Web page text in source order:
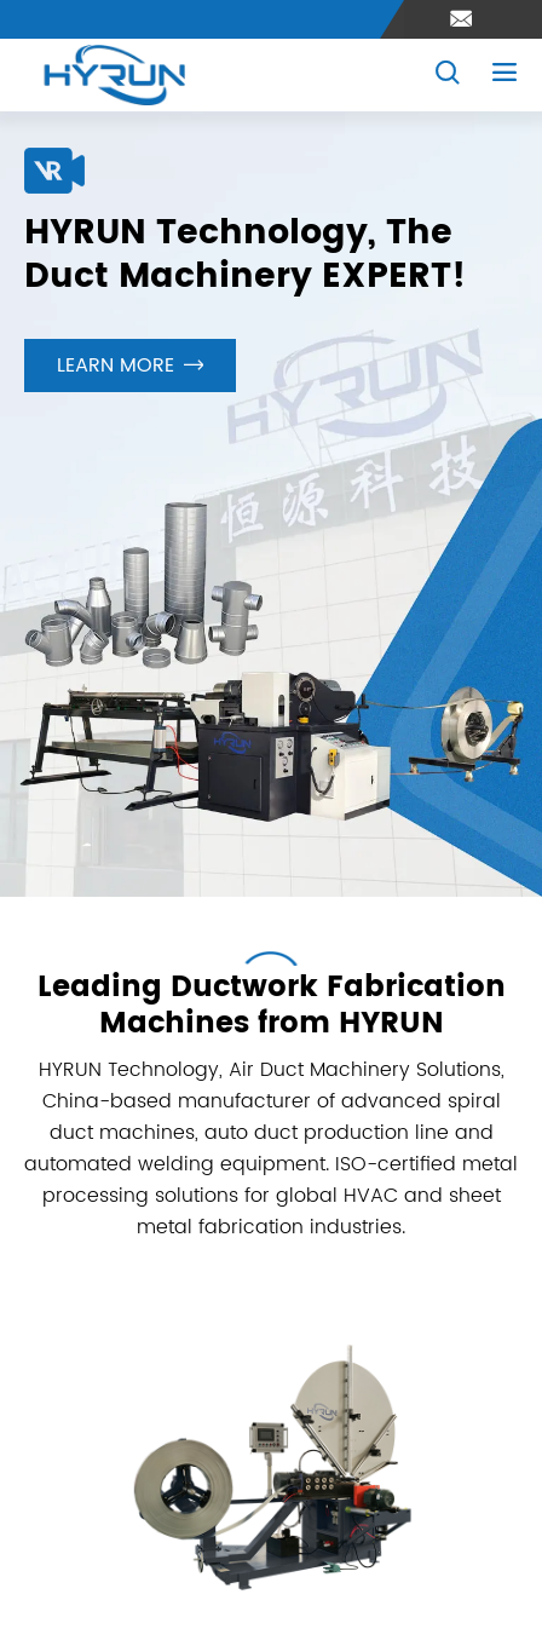

 
HYRUN Technology, The
Duct Machinery EXPERT!
LEARN MORE 
Leading Ductwork Fabrication
Machines from HYRUN
HYRUN Technology, Air Duct Machinery Solutions,
China-based manufacturer of advanced spiral
duct machines, auto duct production line and
automated welding equipment. ISO-certified metal
processing solutions for global HVAC and sheet
metal fabrication industries.